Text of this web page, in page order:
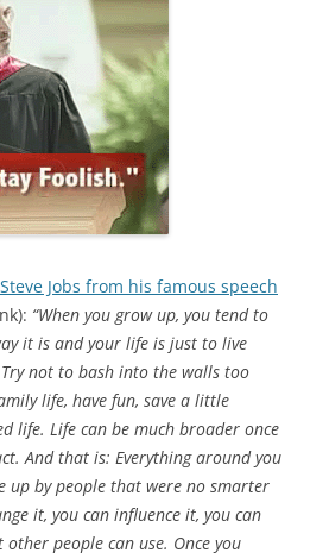
Steve Jobs from his famous speech
“When you grow up, you tend to
it is and your life is just to live
not to bash into the walls too
life, have fun, save a little
life. Life can be much broader once
And that is: Everything around you
up by people that were no smarter
it, you can influence it, you can
people can use. Once you